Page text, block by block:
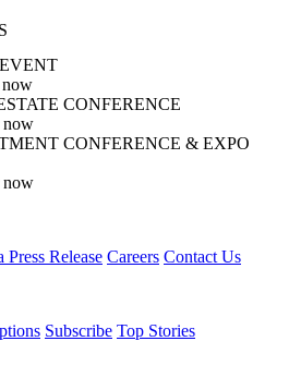
now
CONFERENCE
now
CONFERENCE & EXPO
now
Press Release Careers Contact Us
Subscribe Top Stories